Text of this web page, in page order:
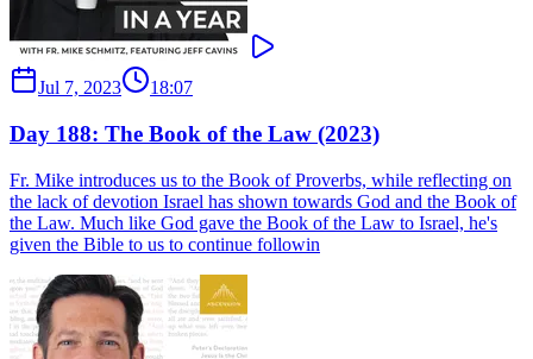
Jul 7, 2023 18:07
Day 188: The Book of the Law (2023)
Fr. Mike introduces us to the Book of Proverbs, while reflecting on
the lack of devotion Israel has shown towards God and the Book of
the Law. Much like God gave the Book of the Law to Israel, he's
given the Bible to us to continue followin